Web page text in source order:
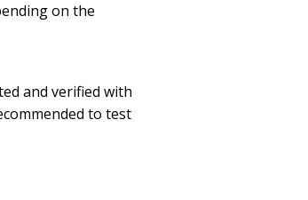
on the
and verified with
to test